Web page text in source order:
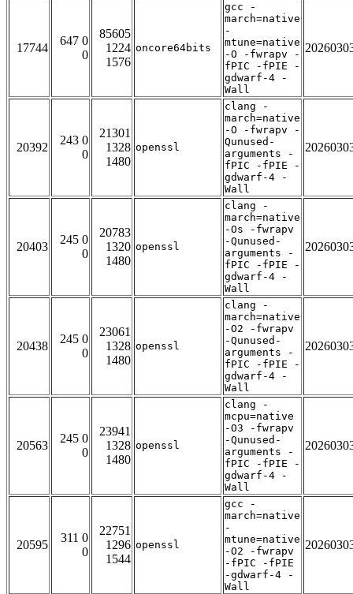
17744
647 0
0
85605
1224
1576
oncore64bits
gcc -
march=native
-
mtune=native
-O -fwrapv -
fPIC -fPIE -
gdwarf-4 -
Wall
20392
243 0
0
21301
1328
1480
openssl
clang -
march=native
-O -fwrapv -
Qunused-
arguments -
fPIC -fPIE -
gdwarf-4 -
Wall
20403
245 0
0
20783
1320
1480
openssl
clang -
march=native
-Os -fwrapv
-Qunused-
arguments -
fPIC -fPIE -
gdwarf-4 -
Wall
20438
245 0
0
23061
1328
1480
openssl
clang -
march=native
-O2 -fwrapv
-Qunused-
arguments -
fPIC -fPIE -
gdwarf-4 -
Wall
20563
245 0
0
23941
1328
1480
openssl
clang -
mcpu=native
-O3 -fwrapv
-Qunused-
arguments -
fPIC -fPIE -
gdwarf-4 -
Wall
20595
311 0
0
22751
1296
1544
openssl
gcc -
march=native
-
mtune=native
-O2 -fwrapv
-fPIC -fPIE
-gdwarf-4 -
Wall